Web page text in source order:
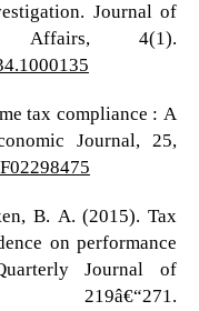
Journal of
Affairs, 4(1).
tax compliance : A
Journal, 25,
B. A. (2015). Tax
on performance
Journal of